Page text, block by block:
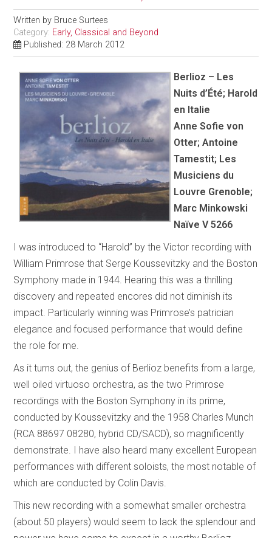
Written by Bruce Surtees
Category: Early, Classical and Beyond
Published: 28 March 2012
Berlioz – Les
Nuits d’Été; Harold
en Italie
Anne Sofie von
Otter; Antoine
Tamestit; Les
Musiciens du
Louvre Grenoble;
Marc Minkowski
Naïve V 5266
I was introduced to “Harold” by the Victor recording with
William Primrose that Serge Koussevitzky and the Boston
Symphony made in 1944. Hearing this was a thrilling
discovery and repeated encores did not diminish its
impact. Particularly winning was Primrose’s patrician
elegance and focused performance that would define
the role for me.
As it turns out, the genius of Berlioz benefits from a large,
well oiled virtuoso orchestra, as the two Primrose
recordings with the Boston Symphony in its prime,
conducted by Koussevitzky and the 1958 Charles Munch
(RCA 88697 08280, hybrid CD/SACD), so magnificently
demonstrate. I have also heard many excellent European
performances with different soloists, the most notable of
which are conducted by Colin Davis.
This new recording with a somewhat smaller orchestra
(about 50 players) would seem to lack the splendour and